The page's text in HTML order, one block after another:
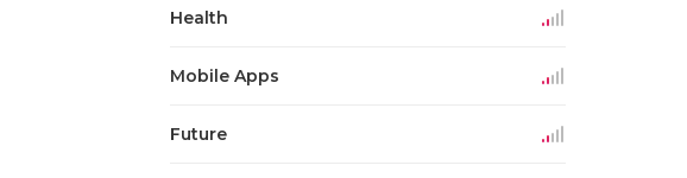
Health
Mobile Apps
Future